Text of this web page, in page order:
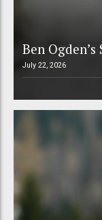
Ben
July 22, 2026